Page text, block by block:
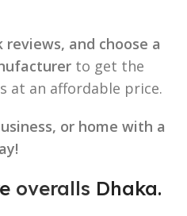
reviews, and choose a
to get the
at an affordable price.
or home with a
overalls Dhaka.